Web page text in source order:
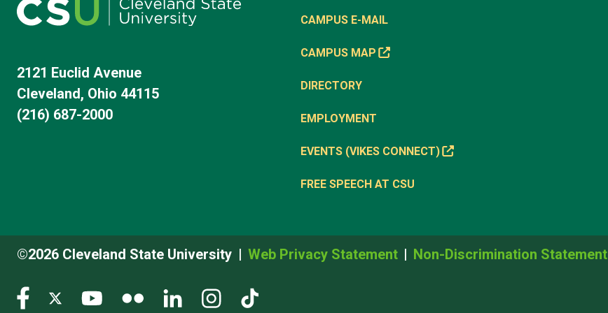
2121 Euclid Avenue
Cleveland, Ohio 44115
(216) 687-2000
CAMPUS E-MAIL
CAMPUS MAP
DIRECTORY
EMPLOYMENT
EVENTS (VIKES CONNECT)
FREE SPEECH AT CSU
©2026 Cleveland State University Web Privacy Statement Non-Discrimination Statement